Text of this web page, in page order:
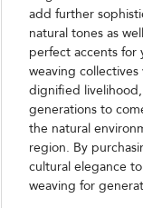
add further
natural tones as
perfect accents for
weaving
dignified
generations to
the natural
region. By
cultural elegance
weaving for